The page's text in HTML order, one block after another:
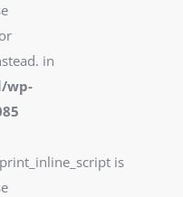
in
wp-
is